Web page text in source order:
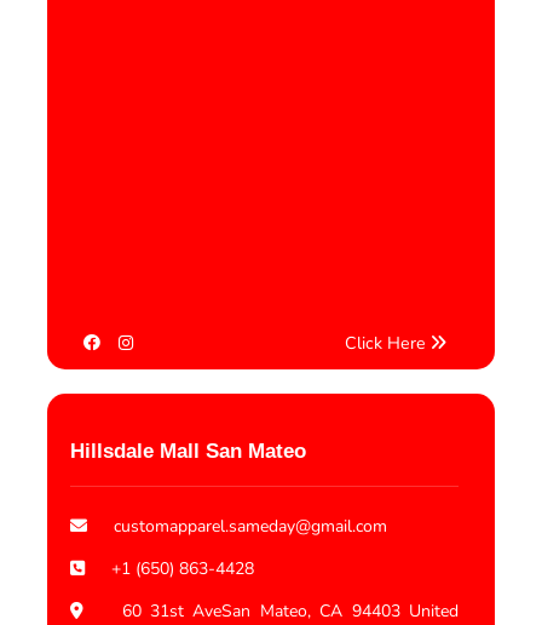
Click Here
Hillsdale Mall San Mateo
customapparel.sameday@gmail.com
+1 (650) 863-4428
60 31st AveSan Mateo, CA 94403 United